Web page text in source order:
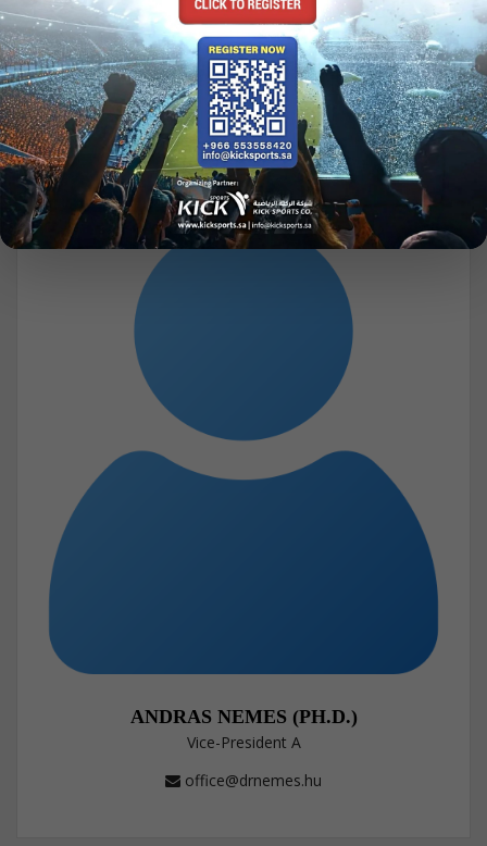
JAMES A. R. NAFZIGER
Honorary Presidents
jnafzige@willamette.edu
ANDRAS NEMES (PH.D.)
Vice-President A
office@drnemes.hu